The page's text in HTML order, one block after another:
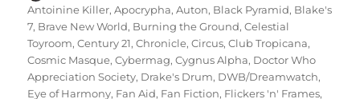
on
Antoinine Killer,Apocrypha,Auton, Black Pyramid, Blake's
7, Brave New World, Burning the Ground,Celestial
Toyroom,Century 21,Chronicle,Circus,Club Tropicana,
Cosmic Masque,Cybermag,Cygnus Alpha, Doctor Who
Appreciation Society, Drake's Drum, DWB/Dreamwatch,
Eye of Harmony, Fan Aid, Fan Fiction, Flickers 'n' Frames,